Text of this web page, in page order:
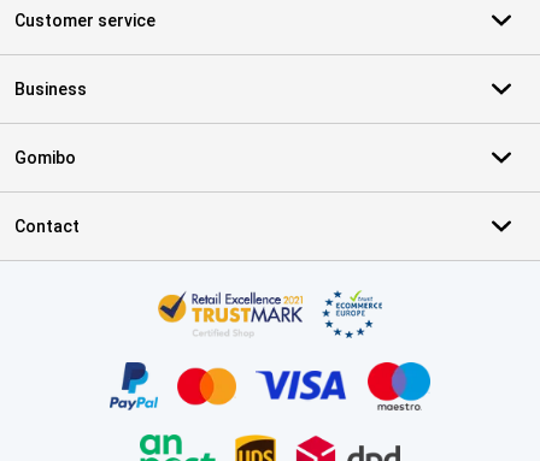
Customer service
Business
Gomibo
Contact